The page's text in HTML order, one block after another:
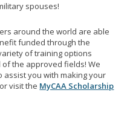
spouses!
around the world are able
funded through the
of training options
the approved fields! We
you with making your
visit the MyCAA Scholarship